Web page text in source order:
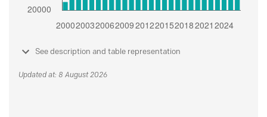
See description and table representation
Updated at: 8 August 2026